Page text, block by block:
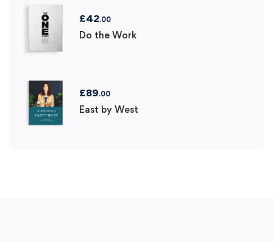
£42.00
Do the Work
£89.00
East by West